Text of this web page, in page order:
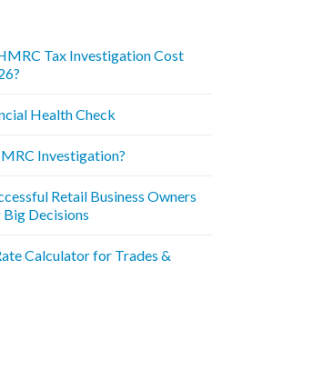
Tax Investigation Cost
Health Check
Investigation?
Retail Business Owners
Decisions
Calculator for Trades &